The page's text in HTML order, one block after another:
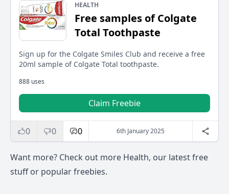
HEALTH
Free samples of Colgate
Total Toothpaste
Sign up for the Colgate Smiles Club and receive a free
20ml sample of Colgate Total toothpaste.
888 uses
Claim Freebie
0 0 0 6th January 2025
Want more? Check out more Health, our latest free
stuffor popular freebies.